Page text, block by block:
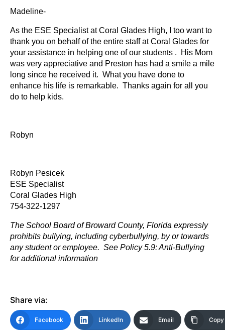
Madeline-
As the ESE Specialist at Coral Glades High, I too want to
thank you on behalf of the entire staff at Coral Glades for
your assistance in helping one of our students . His Mom
was very appreciative and Preston has had a smile a mile
long since he received it. What you have done to
enhance his life is remarkable. Thanks again for all you
do to help kids.
Robyn
Robyn Pesicek
ESE Specialist
Coral Glades High
754-322-1297
The School Board of Broward County, Florida expressly
prohibits bullying, including cyberbullying, by or towards
any student or employee. See Policy 5.9: Anti-Bullying
for additional information
Share via:
Facebook LinkedIn Email